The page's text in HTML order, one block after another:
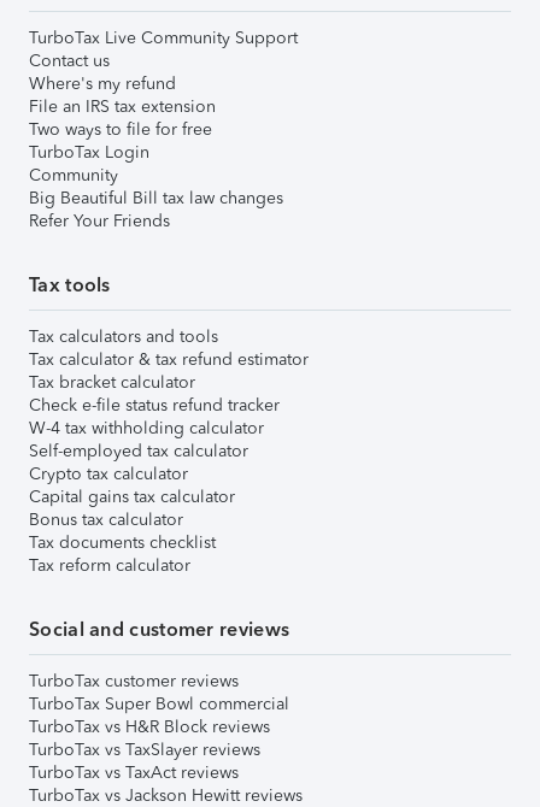
TurboTax Live Community Support
Contact us
Where's my refund
File an IRS tax extension
Two ways to file for free
TurboTax Login
Community
Big Beautiful Bill tax law changes
Refer Your Friends
Tax tools
Tax calculators and tools
Tax calculator & tax refund estimator
Tax bracket calculator
Check e-file status refund tracker
W-4 tax withholding calculator
Self-employed tax calculator
Crypto tax calculator
Capital gains tax calculator
Bonus tax calculator
Tax documents checklist
Tax reform calculator
Social and customer reviews
TurboTax customer reviews
TurboTax Super Bowl commercial
TurboTax vs H&R Block reviews
TurboTax vs TaxSlayer reviews
TurboTax vs TaxAct reviews
TurboTax vs Jackson Hewitt reviews